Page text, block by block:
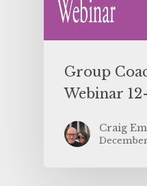
Group
Webinar
Craig